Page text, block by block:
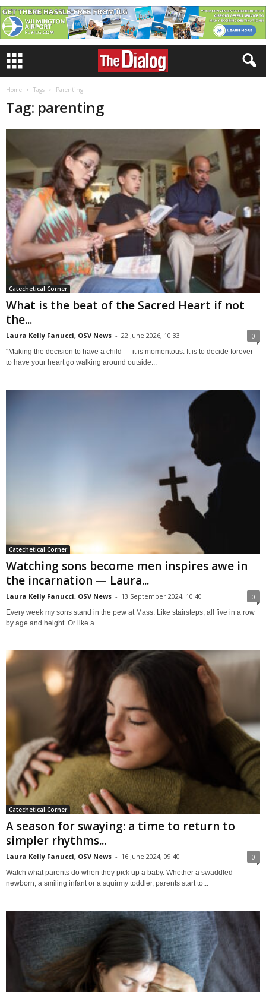
Home Tags Parenting
Tag: parenting
Catechetical Corner
What is the beat of the Sacred Heart if not
the...
Laura Kelly Fanucci, OSV News - 22 June 2026, 10:33 0
"Making the decision to have a child — it is momentous. It is to decide forever
to have your heart go walking around outside...
Catechetical Corner
Watching sons become men inspires awe in
the incarnation — Laura...
Laura Kelly Fanucci, OSV News - 13 September 2024, 10:40 0
Every week my sons stand in the pew at Mass. Like stairsteps, all five in a row
by age and height. Or like a...
Catechetical Corner
A season for swaying: a time to return to
simpler rhythms...
Laura Kelly Fanucci, OSV News - 16 June 2024, 09:40 0
Watch what parents do when they pick up a baby. Whether a swaddled
newborn, a smiling infant or a squirmy toddler, parents start to...